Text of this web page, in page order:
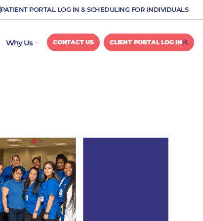
PATIENT PORTAL LOG IN & SCHEDULING FOR INDIVIDUALS
Why Us OPEN WHY US
CONTACT US CLIENT PORTAL LOG IN